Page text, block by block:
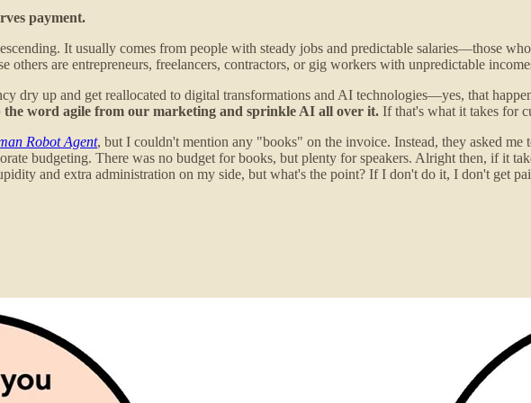
payment.
It usually comes from people with steady jobs and predictable salaries—those
are entrepreneurs, freelancers, contractors, or gig workers with unpredictable
dry up and get reallocated to digital transformations and AI technologies—yes, that
the word agile from our marketing and sprinkle AI all over it. If that's what it takes for
Robot Agent, but I couldn't mention any "books" on the invoice. Instead, they asked me
budgeting. There was no budget for books, but plenty for speakers. Alright then, if it
and extra administration on my side, but what's the point? If I don't do it, I don't get